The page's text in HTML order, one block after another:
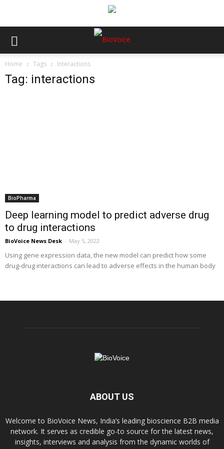
Home Tags Interactions
Tag: interactions
BioPharma
Deep learning model to predict adverse drug
to drug interactions
BioVoice News Desk - May 5, 2022
Using gene expression data, the new model can predict how some
drug-drug interactions can lead to adverse effects in the human body
ABOUT US
Welcome to BioVoice News, India’s leading bioscience B2B media
network. It serves as credible go-to source for the latest news,
insights, interviews and analysis from the dynamic worlds of